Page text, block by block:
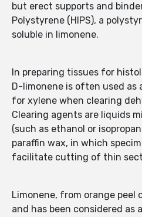
but erect supports and
Polystyrene (HIPS), a
soluble in limonene.
In preparing tissues for
D-limonene is often used
for xylene when clearing
Clearing agents are liquids
(such as ethanol or
paraffin wax, in which
facilitate cutting of thin
Limonene, from orange peel
and has been considered as